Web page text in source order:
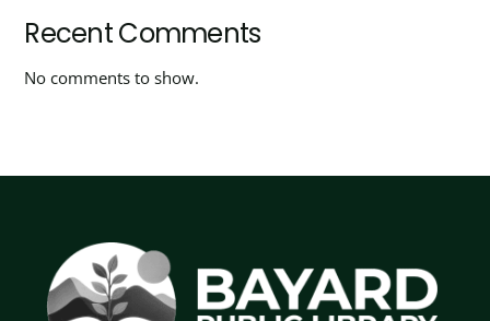
Recent Comments
No comments to show.